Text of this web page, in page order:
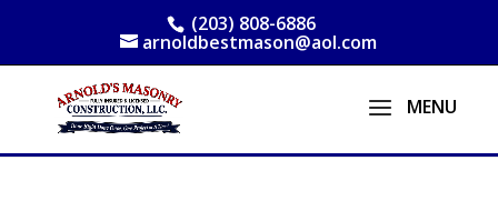
(203) 808-6886
arnoldbestmason@aol.com